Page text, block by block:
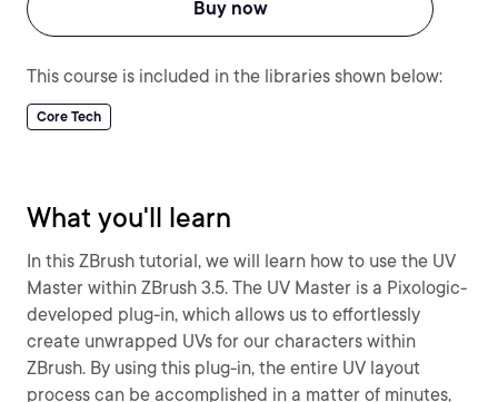
Buy now
This course is included in the libraries shown below:
Core Tech
What you'll learn
In this ZBrush tutorial, we will learn how to use the UV
Master within ZBrush 3.5. The UV Master is a Pixologic-
developed plug-in, which allows us to effortlessly
create unwrapped UVs for our characters within
ZBrush. By using this plug-in, the entire UV layout
process can be accomplished in a matter of minutes,